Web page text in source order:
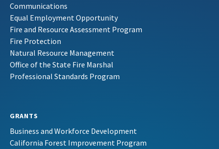
Communications
Equal Employment Opportunity
Fire and Resource Assessment Program
Fire Protection
Natural Resource Management
Office of the State Fire Marshal
Professional Standards Program
GRANTS
Business and Workforce Development
California Forest Improvement Program